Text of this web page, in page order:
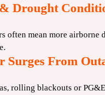
Drought
often mean more
Surges From
rolling blackouts or